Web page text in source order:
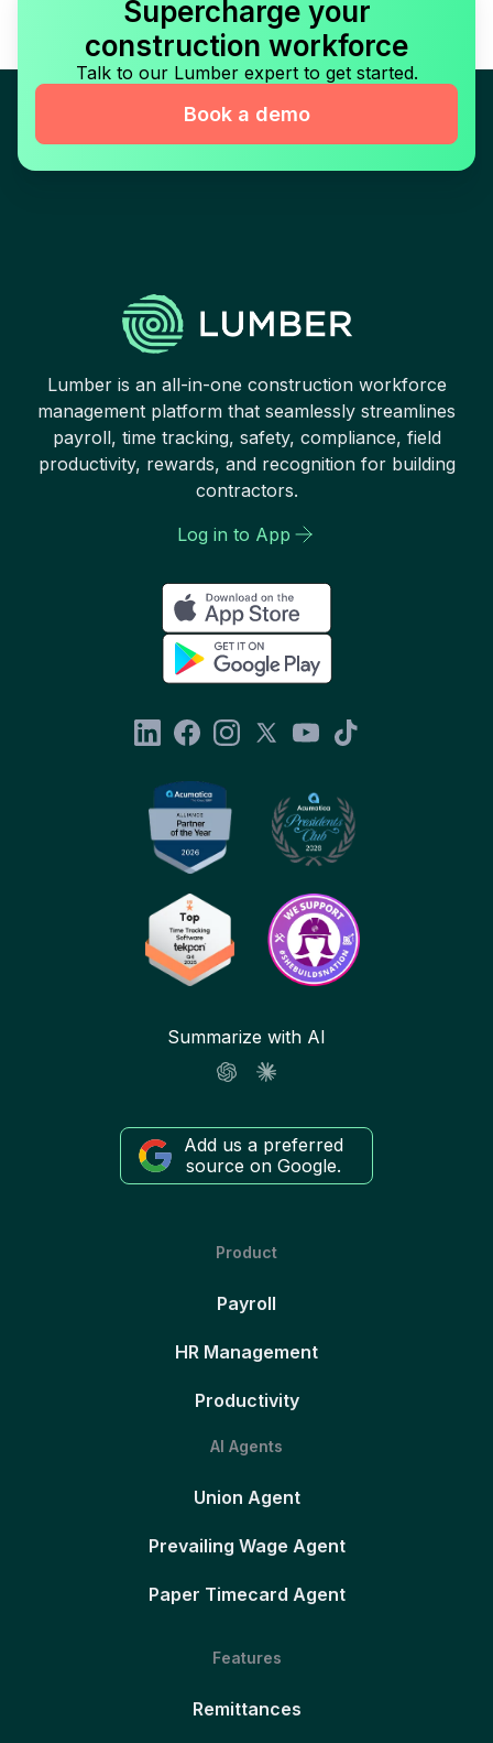
Supercharge your
construction workforce
Talk to our Lumber expert to get started.
Book a demo
Lumber is an all-in-one construction workforce
management platform that seamlessly streamlines
payroll, time tracking, safety, compliance, field
productivity, rewards, and recognition for building
contractors.
Log in to App
Summarize with AI
Add us a preferred
source on Google.
Product
Payroll
HR Management
Productivity
AI Agents
Union Agent
Prevailing Wage Agent
Paper Timecard Agent
Features
Remittances